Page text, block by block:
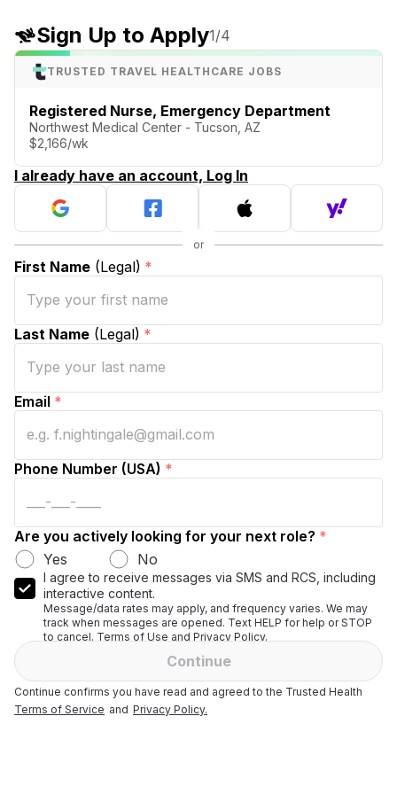
Sign Up to Apply1/4
TRUSTED TRAVEL HEALTHCARE JOBS
Registered Nurse, Emergency Department
Northwest Medical Center - Tucson, AZ
$2,166/wk
I already have an account, Log In
First Name (Legal) *
Last Name (Legal) *
Email *
Phone Number (USA) *
Are you actively looking for your next role? *
Yes
No
I agree to receive messages via SMS and RCS, including
interactive content.
Message/data rates may apply, and frequency varies. We may
track when messages are opened. Text HELP for help or STOP
to cancel. Terms of Use and Privacy Policy.
Continue
Continue confirms you have read and agreed to the Trusted Health
Terms of Service and Privacy Policy.